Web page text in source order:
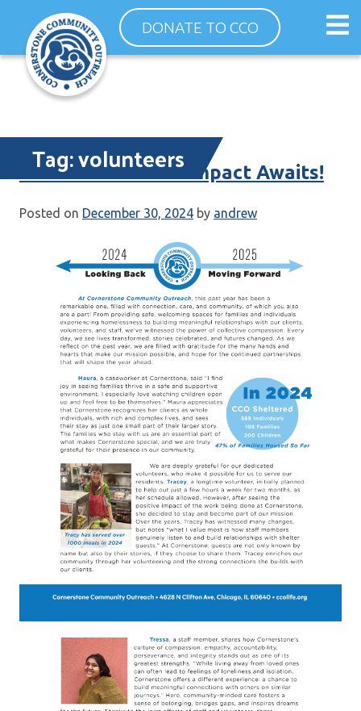
content
DONATE TO CCO
Tag:volunteers
Your End-of-Year Impact Awaits!
Posted on December 30, 2024 by andrew